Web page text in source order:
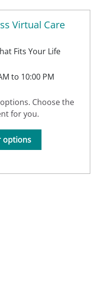
Virtual Care
Fits Your Life
to 10:00 PM
Choose the
for you.
options